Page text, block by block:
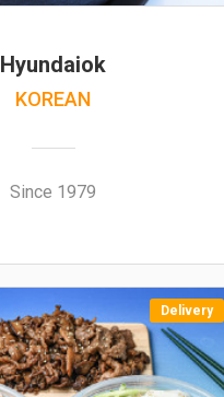
Hyundaiok
KOREAN
Since 1979
Delivery